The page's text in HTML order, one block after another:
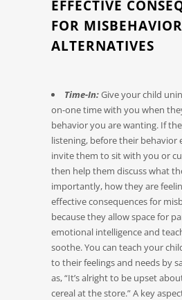
EFFECTIVE
FOR
ALTERNATIVES
Time-In:Give your child
on-one time with you when
behavior you are wanting. If
listening, before their behavior
invite them to sit with you or
then help them discuss what
importantly, how they are
effective consequences for
because they allow space for
emotional intelligence and
soothe. You can teach your
to their feelings and needs by
as, “It’s alright to be upset
cereal at the store.” A key